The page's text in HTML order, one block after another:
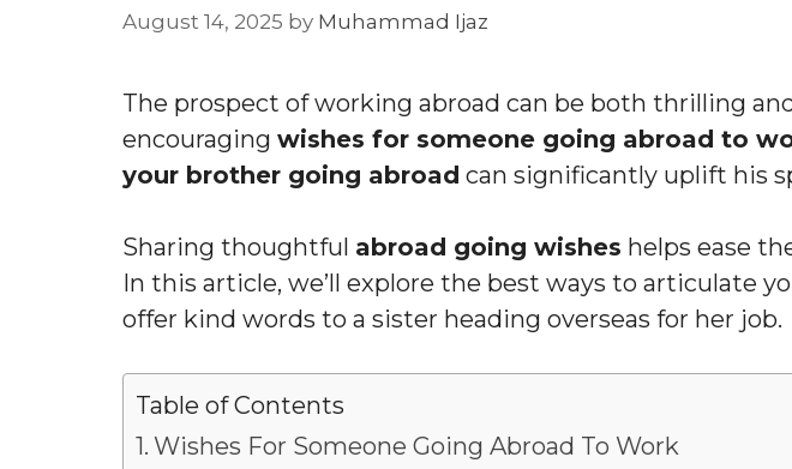
August 14, 2025 by Muhammad Ijaz
The prospect of working abroad can be both thrilling
encouraging wishes for someone going abroad to
your brother going abroad can significantly uplift his
Sharing thoughtful abroad going wishes helps ease
In this article, we’ll explore the best ways to articulate
offer kind words to a sister heading overseas for her job.
Table of Contents
Wishes For Someone Going Abroad To Work